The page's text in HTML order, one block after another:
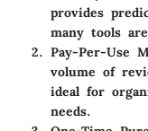
provides
many tools
Pay-Per-Use
volume of
ideal for
needs.